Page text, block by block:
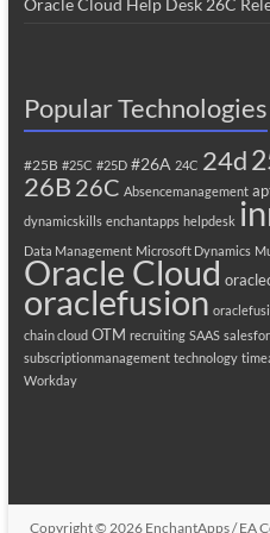
Oracle Cloud Help Desk 26C
Popular Technologies
#25B #25C #25D #26A 24C 24d
26B 26C Absencemanagement
dynamicskills enchantapps helpdesk
Data Management Microsoft Dynamics
Oracle Cloud
oraclefusion
chain cloud OTM recruiting SAAS
subscriptionmanagement technology
Workday
Copyright © 2026 EnchantApps / EA